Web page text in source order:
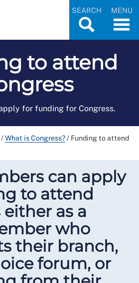
SEARCH MENU
to attend
for funding for Congress.
/What is Congress?/ Funding to attend
can apply
to attend
as a
who
their branch,
forum, or